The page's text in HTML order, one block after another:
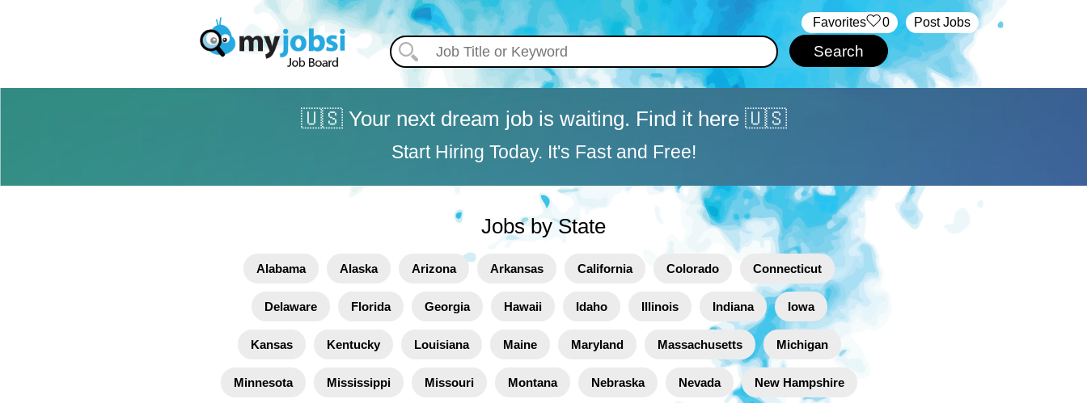
Post Jobs
‏‏‎ ‎‏Favorites 0
🇺🇸 Your next dream job is waiting. Find it here 🇺🇸
Start Hiring Today. It's Fast and Free!
Jobs by State
Alabama Alaska Arizona Arkansas California Colorado Connecticut
Delaware Florida Georgia Hawaii Idaho Illinois Indiana Iowa
Kansas Kentucky Louisiana Maine Maryland Massachusetts Michigan
Minnesota Mississippi Missouri Montana Nebraska Nevada New Hampshire